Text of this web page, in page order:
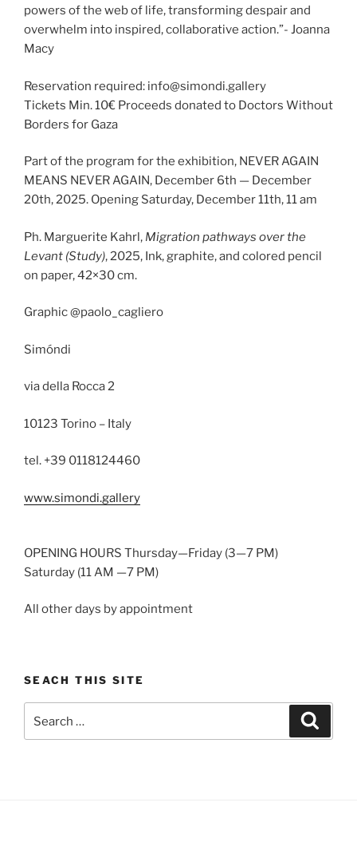
powers of the web of life, transforming despair and
overwhelm into inspired, collaborative action.”- Joanna
Macy
Reservation required: info@simondi.gallery
Tickets Min. 10€ Proceeds donated to Doctors Without
Borders for Gaza
Part of the program for the exhibition, NEVER AGAIN
MEANS NEVER AGAIN, December 6th — December
20th, 2025. Opening Saturday, December 11th, 11 am
Ph. Marguerite Kahrl, Migration pathways over the
Levant (Study), 2025, Ink, graphite, and colored pencil
on paper, 42×30 cm.
Graphic @paolo_cagliero
Simóndi
via della Rocca 2
10123 Torino – Italy
tel. +39 0118124460
www.simondi.gallery
OPENING HOURS Thursday—Friday (3—7 PM)
Saturday (11 AM —7 PM)
All other days by appointment
SEACH THIS SITE
for: